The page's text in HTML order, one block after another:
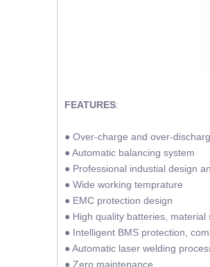
FEATURES:
● Over-charge and over-
● Automatic balancing system
● Professional industial design
● Wide working temprature
● EMC protection design
● High quality batteries,
● Intelligent BMS protection,
● Automatic laser welding
● Zero maintenance